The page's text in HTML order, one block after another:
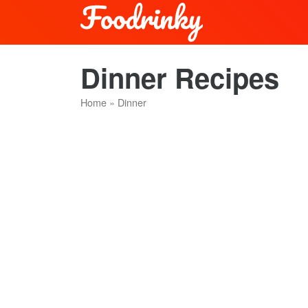
Dinner Recipes
Home » Dinner